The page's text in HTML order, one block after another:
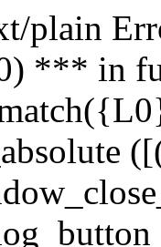
plain
*** in